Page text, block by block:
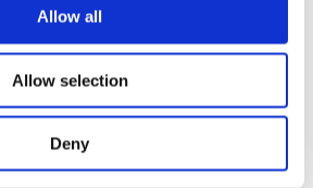
Allow all
Allow selection
Deny
The aim is to provide best-practice
standards of the European
and will consequently lead to a high
targets and to provide solutions to the
future, existing systems will be